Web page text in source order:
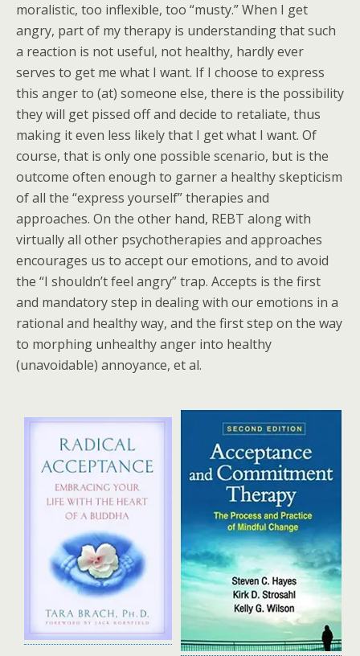
moralistic, too inflexible, too “musty.” When I get
angry, part of my therapy is understanding that such
a reaction is not useful, not healthy, hardly ever
serves to get me what I want. If I choose to express
this anger to (at) someone else, there is the possibility
they will get pissed off and decide to retaliate, thus
making it even less likely that I get what I want. Of
course, that is only one possible scenario, but is the
outcome often enough to garner a healthy skepticism
of all the “express yourself” therapies and
approaches. On the other hand, REBT along with
virtually all other psychotherapies and approaches
encourages us to accept our emotions, and to avoid
the “I shouldn’t feel angry” trap. Accepts is the first
and mandatory step in dealing with our emotions in a
rational and healthy way, and the first step on the way
to morphing unhealthy anger into healthy
(unavoidable) annoyance, et al.